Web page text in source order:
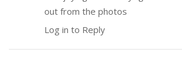
out from the photos
Log in to Reply